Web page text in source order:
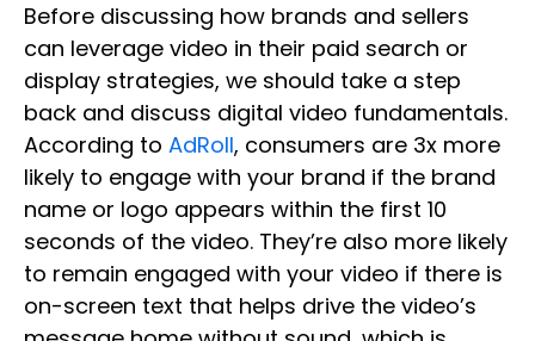
Before discussing how brands and sellers
can leverage video in their paid search or
display strategies, we should take a step
back and discuss digital video fundamentals.
According to AdRoll, consumers are 3x more
likely to engage with your brand if the brand
name or logo appears within the first 10
seconds of the video. They’re also more likely
to remain engaged with your video if there is
on-screen text that helps drive the video’s